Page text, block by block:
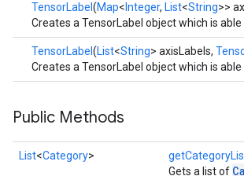
TensorLabel (Map< Integer, List<String>>
Creates a TensorLabel object which is
TensorLabel (List<String> axisLabels,
Creates a TensorLabel object which is
Public Methods
List<Category>
Gets a list of